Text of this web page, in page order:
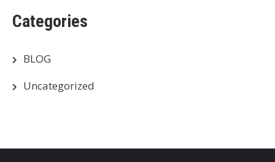
Categories
BLOG
Uncategorized